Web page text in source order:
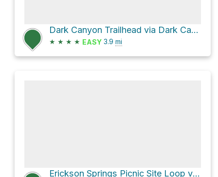
Dark Canyon Trailhead via Dark Canyon Trail 830
★ ★ ★ ★ EASY 3.9 mi
Erickson Springs Picnic Site Loop via Munsey Ruby Stock Driveway Trail 831 and Dark Canyon Trail 830